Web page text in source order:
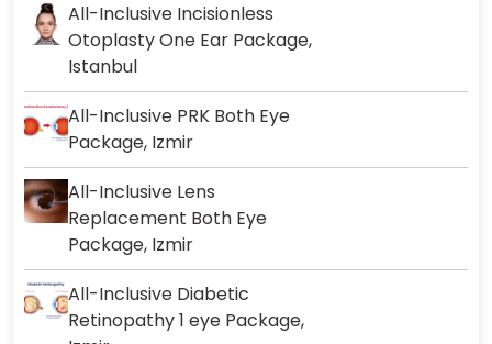
All-Inclusive Incisionless
Otoplasty One Ear Package,
Istanbul
All-Inclusive PRK Both Eye
Package, Izmir
All-Inclusive Lens
Replacement Both Eye
Package, Izmir
All-Inclusive Diabetic
Retinopathy 1 eye Package,